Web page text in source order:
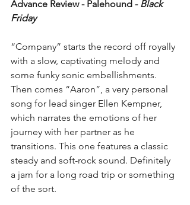
Advance Review - Palehound - Black
Friday
“Company” starts the record off royally
with a slow, captivating melody and
some funky sonic embellishments.
Then comes “Aaron”, a very personal
song for lead singer Ellen Kempner,
which narrates the emotions of her
journey with her partner as he
transitions. This one features a classic
steady and soft-rock sound. Definitely
a jam for a long road trip or something
of the sort.